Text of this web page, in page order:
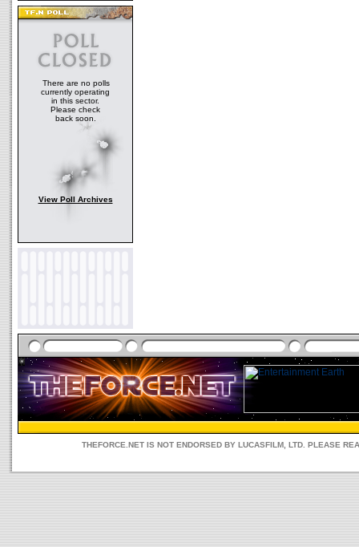
There are no polls
currently operating
in this sector.
Please check
back soon.
View Poll Archives
THEFORCE.NET IS NOT ENDORSED BY LUCASFILM, LTD. PLEASE